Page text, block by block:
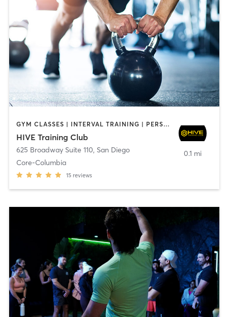
GYM CLASSES | INTERVAL TRAINING | PERSONAL TRAINING
HIVE Training Club
625 Broadway Suite 110, San Diego
Core-Columbia
15 reviews
0.1 mi